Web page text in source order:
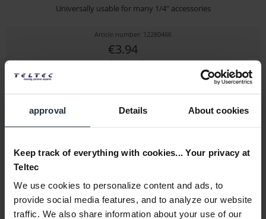
approval Details About cookies
Keep track of everything with cookies... Your privacy at
Teltec
We use cookies to personalize content and ads, to
provide social media features, and to analyze our website
traffic. We also share information about your use of our
Universally usable for many 1/4" accessories
Article number: 12280466
€3.94
Gross: €4.69
SmallRig 1135 Double-End-Ballhead